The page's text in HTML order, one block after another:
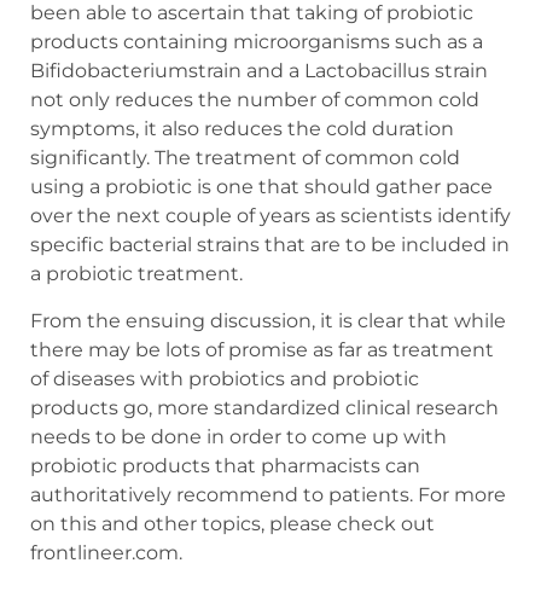
been able to ascertain that taking of probiotic
products containing microorganisms such as a
Bifidobacteriumstrain and a Lactobacillus strain
not only reduces the number of common cold
symptoms, it also reduces the cold duration
significantly. The treatment of common cold
using a probiotic is one that should gather pace
over the next couple of years as scientists identify
specific bacterial strains that are to be included in
a probiotic treatment.
From the ensuing discussion, it is clear that while
there may be lots of promise as far as treatment
of diseases with probiotics and probiotic
products go, more standardized clinical research
needs to be done in order to come up with
probiotic products that pharmacists can
authoritatively recommend to patients. For more
on this and other topics, please check out
frontlineer.com.